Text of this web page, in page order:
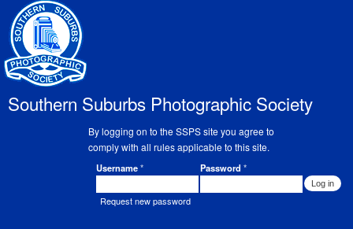
Southern Suburbs Photographic Society
By logging on to the SSPS site you agree to
comply with all rules applicable to this site.
Username* Password *
Request new password